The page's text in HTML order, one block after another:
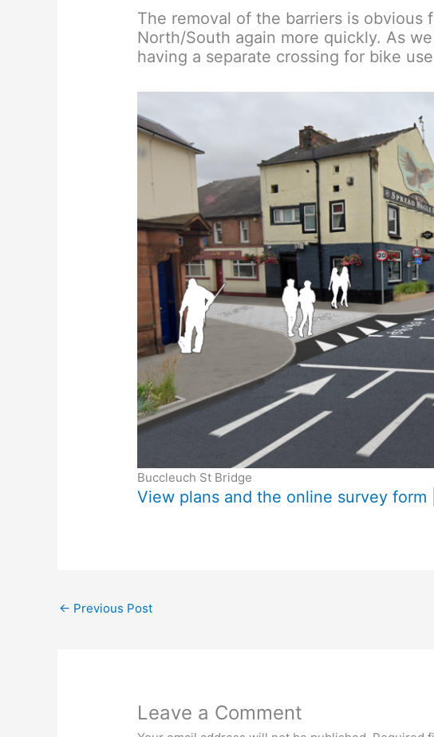
The removal of the barriers is
North/South again more quickly. As
having a separate crossing for bike
Buccleuch St Bridge
View plans and the online survey form
← Previous Post
Leave a Comment